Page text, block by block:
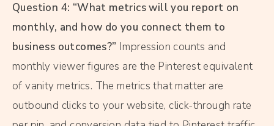
Question 4: “What metrics will you report on
monthly, and how do you connect them to
business outcomes?” Impression counts and
monthly viewer figures are the Pinterest equivalent
of vanity metrics. The metrics that matter are
outbound clicks to your website, click-through rate